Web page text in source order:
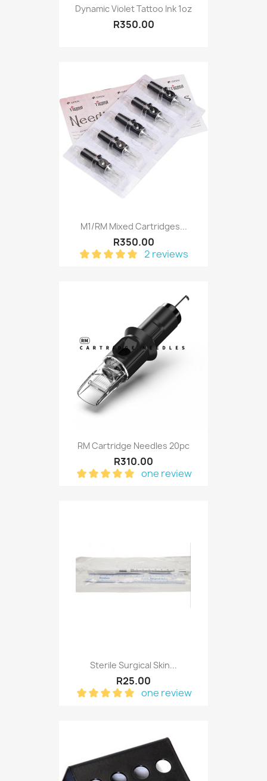
Dynamic Violet Tattoo Ink 1oz
R350.00
M1/RM Mixed Cartridges...
R350.00
2 reviews
RM Cartridge Needles 20pc
R310.00
one review
Sterile Surgical Skin...
R25.00
one review